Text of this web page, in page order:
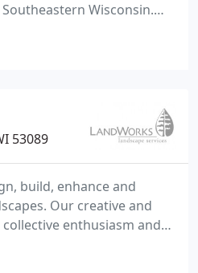
Wisconsin.
enable us to provide an
concepts to surpass
space that matches your
53089
build, enhance and
Our creative and
enthusiasm and
relationships with
passionate about our